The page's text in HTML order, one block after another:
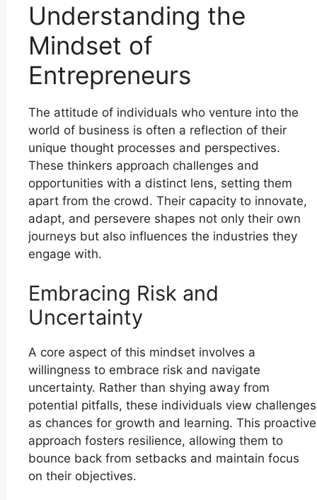
Understanding the
Mindset of
Entrepreneurs
The attitude of individuals who venture into the
world of business is often a reflection of their
unique thought processes and perspectives.
These thinkers approach challenges and
opportunities with a distinct lens, setting them
apart from the crowd. Their capacity to innovate,
adapt, and persevere shapes not only their own
journeys but also influences the industries they
engage with.
Embracing Risk and
Uncertainty
A core aspect of this mindset involves a
willingness to embrace risk and navigate
uncertainty. Rather than shying away from
potential pitfalls, these individuals view challenges
as chances for growth and learning. This proactive
approach fosters resilience, allowing them to
bounce back from setbacks and maintain focus
on their objectives.